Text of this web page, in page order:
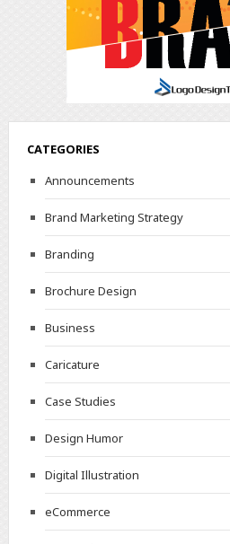
CATEGORIES
Announcements
Brand Marketing Strategy
Branding
Brochure Design
Business
Caricature
Case Studies
Design Humor
Digital Illustration
eCommerce